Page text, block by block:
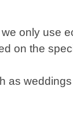
only use
on the
as